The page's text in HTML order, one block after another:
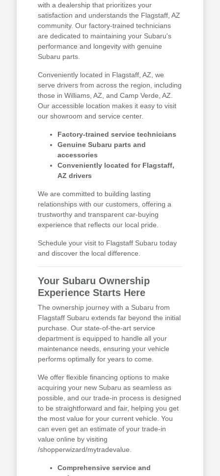
with a dealership that prioritizes your
satisfaction and understands the Flagstaff, AZ
community. Our factory-trained technicians
are dedicated to maintaining your Subaru's
performance and longevity with genuine
Subaru parts.
Conveniently located in Flagstaff, AZ, we
serve drivers from across the region, including
those in Williams, AZ, and Camp Verde, AZ.
Our accessible location makes it easy to visit
our showroom and service center.
Factory-trained service technicians
Genuine Subaru parts and
accessories
Conveniently located for Flagstaff,
AZ drivers
We are committed to building lasting
relationships with our customers, offering a
trustworthy and transparent car-buying
experience that reflects our local pride.
Schedule your visit to Flagstaff Subaru today
and discover the local difference.
Your Subaru Ownership
Experience Starts Here
The ownership journey with a Subaru from
Flagstaff Subaru extends far beyond the initial
purchase. Our state-of-the-art service
department is equipped to handle all your
maintenance needs, ensuring your vehicle
performs optimally for years to come.
We offer flexible financing options to make
acquiring your new Subaru as seamless as
possible, and our trade-in process is designed
to be straightforward and fair, helping you get
the most value for your current vehicle. You
can even get an estimate of your trade-in
value online by visiting
/shopperwizard/mytradevalue.
Comprehensive service and